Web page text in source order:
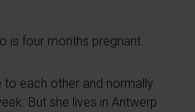
is four months pregnant.
to each other and normally
But she lives in Antwerp